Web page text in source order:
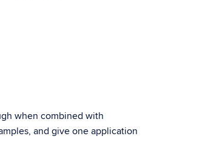
when combined with
and give one application